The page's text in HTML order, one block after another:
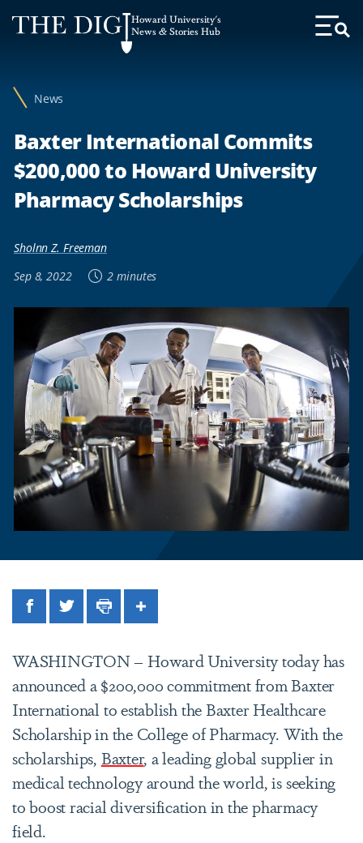
Web
Accessibility
Howard University's
News & Stories Hub
Toggle
News
Baxter International Commits
$200,000 to Howard University
Pharmacy Scholarships
Sholnn Z. Freeman
Sep 8, 2022
2 minutes
FacebookTwitterPrintShare
WASHINGTON – Howard University today has
announced a $200,000 commitment from Baxter
International to establish the Baxter Healthcare
Scholarship in the College of Pharmacy. With the
scholarships, Baxter, a leading global supplier in
medical technology around the world, is seeking
to boost racial diversification in the pharmacy
field.